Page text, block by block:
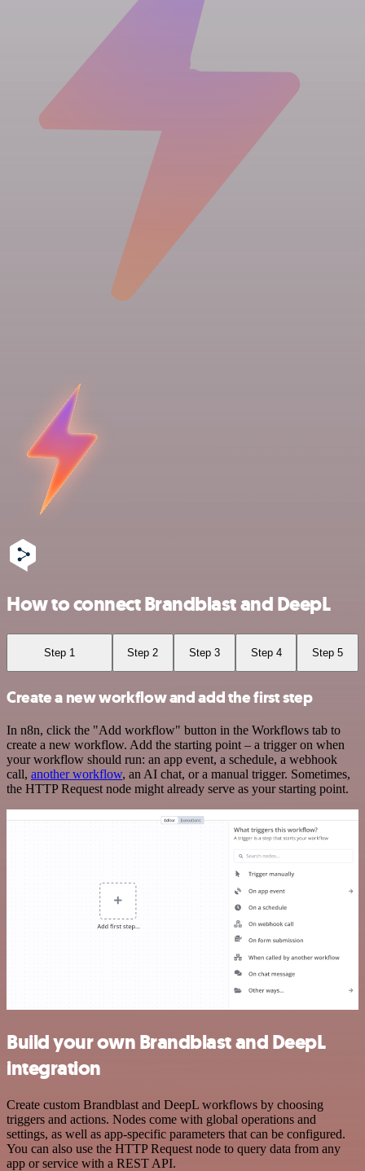
How to connect Brandblast and DeepL
Step 1 Step 2 Step 3 Step 4 Step 5
Create a new workflow and add the first step
In n8n, click the "Add workflow" button in the Workflows tab to
create a new workflow. Add the starting point – a trigger on when
your workflow should run: an app event, a schedule, a webhook
call, another workflow, an AI chat, or a manual trigger. Sometimes,
the HTTP Request node might already serve as your starting point.
Build your own Brandblast and DeepL
integration
Create custom Brandblast and DeepL workflows by choosing
triggers and actions. Nodes come with global operations and
settings, as well as app-specific parameters that can be configured.
You can also use the HTTP Request node to query data from any
app or service with a REST API.